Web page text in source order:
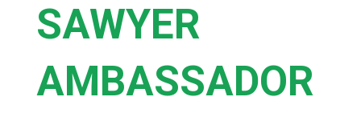
SAWYER
AMBASSADOR